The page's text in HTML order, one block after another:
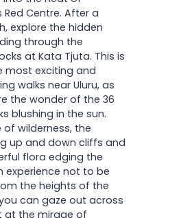
Red Centre. After a
explore the hidden
through the
at Kata Tjuta. This is
most exciting and
walks near Uluru, as
the wonder of the 36
blushing in the sun.
of wilderness, the
up and down cliffs and
flora edging the
experience not to be
the heights of the
can gaze out across
at the mirage of